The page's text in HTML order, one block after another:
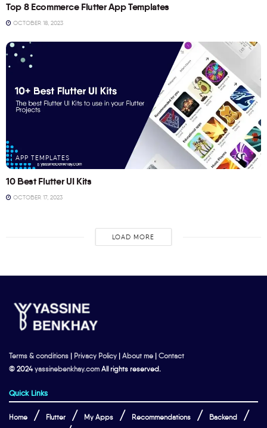
Top 8 Ecommerce Flutter App Templates
OCTOBER 18, 2023
APP TEMPLATES
10 Best Flutter UI Kits
OCTOBER 17, 2023
LOAD MORE
Terms & conditions | Privacy Policy | About me | Contact
© 2024yassinebenkhay.com All rights reserved.
Quick Links
Home Flutter My Apps Recommendations Backend